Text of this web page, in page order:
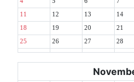
11 12 13 14
18 19 20 21
25 26 27 28